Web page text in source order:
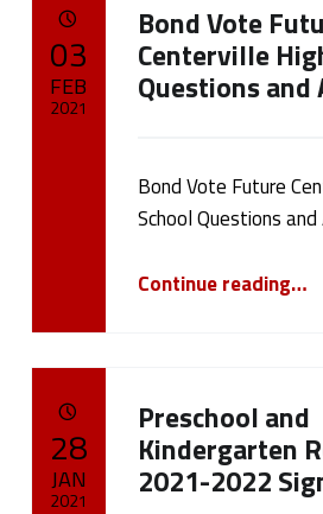
Bond Vote
Centerville
Questions and
Bond Vote Future
School Questions
Continue reading…
03
FEB
2021
Preschool and
Kindergarten
2021-2022
28
JAN
2021